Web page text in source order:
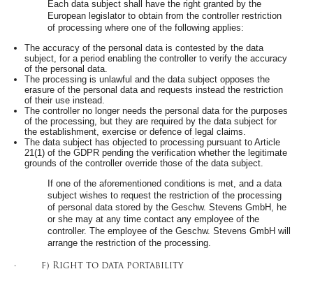
Each data subject shall have the right granted by the
European legislator to obtain from the controller restriction
of processing where one of the following applies:
The accuracy of the personal data is contested by the data
subject, for a period enabling the controller to verify the accuracy
of the personal data.
The processing is unlawful and the data subject opposes the
erasure of the personal data and requests instead the restriction
of their use instead.
The controller no longer needs the personal data for the purposes
of the processing, but they are required by the data subject for
the establishment, exercise or defence of legal claims.
The data subject has objected to processing pursuant to Article
21(1) of the GDPR pending the verification whether the legitimate
grounds of the controller override those of the data subject.
If one of the aforementioned conditions is met, and a data
subject wishes to request the restriction of the processing
of personal data stored by the Geschw. Stevens GmbH, he
or she may at any time contact any employee of the
controller. The employee of the Geschw. Stevens GmbH will
arrange the restriction of the processing.
· f) Right to data portability